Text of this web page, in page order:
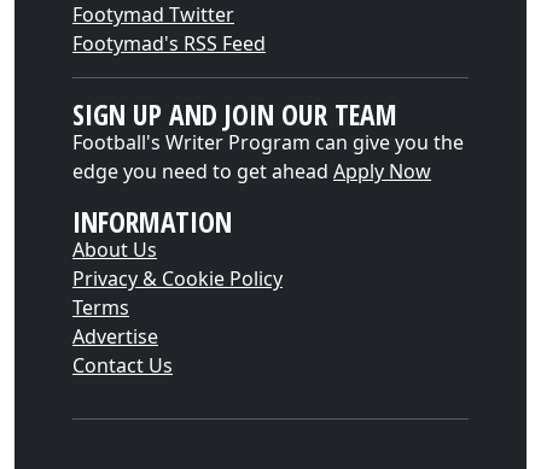
Footymad Twitter
Footymad's RSS Feed
SIGN UP AND JOIN OUR TEAM
Football's Writer Program can give you the
edge you need to get ahead Apply Now
INFORMATION
About Us
Privacy & Cookie Policy
Terms
Advertise
Contact Us